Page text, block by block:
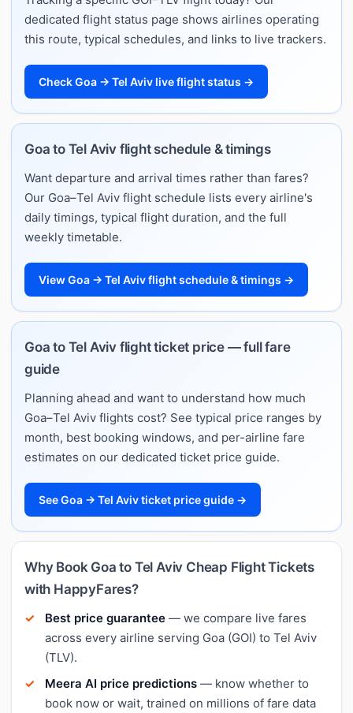
dedicated flight status page shows airlines operating
this route, typical schedules, and links to live trackers.
Check Goa → Tel Aviv live flight status →
Goa to Tel Aviv flight schedule & timings
Want departure and arrival times rather than fares?
Our Goa–Tel Aviv flight schedule lists every airline's
daily timings, typical flight duration, and the full
weekly timetable.
View Goa → Tel Aviv flight schedule & timings →
Goa to Tel Aviv flight ticket price — full fare
guide
Planning ahead and want to understand how much
Goa–Tel Aviv flights cost? See typical price ranges by
month, best booking windows, and per-airline fare
estimates on our dedicated ticket price guide.
See Goa → Tel Aviv ticket price guide →
Why Book Goa to Tel Aviv Cheap Flight Tickets
with HappyFares?
Best price guarantee — we compare live fares
across every airline serving Goa (GOI) to Tel Aviv
(TLV).
Meera AI price predictions — know whether to
book now or wait, trained on millions of fare data